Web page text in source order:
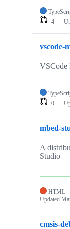
4
vscode-
VSCode
0
mbed-
A
Studio
HTML
Updated
cmsis-